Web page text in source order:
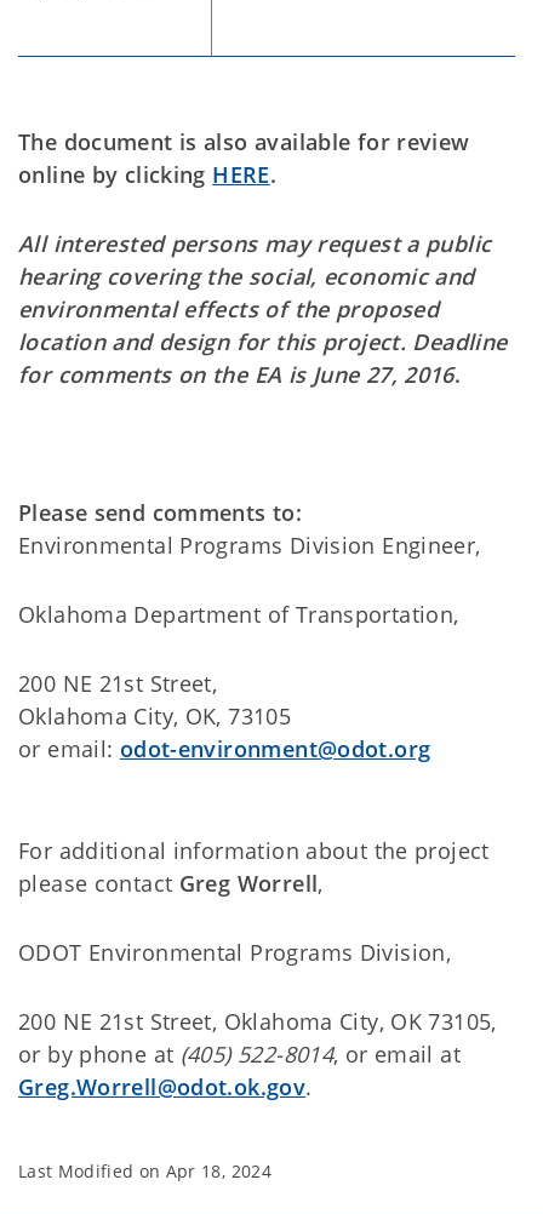
The document is also available for review
online by clicking HERE.
All interested persons may request a public
hearing covering the social, economic and
environmental effects of the proposed
location and design for this project. Deadline
for comments on the EA is June 27, 2016.
Please send comments to:
Environmental Programs Division Engineer,
Oklahoma Department of Transportation,
200 NE 21st Street,
Oklahoma City, OK, 73105
or email: odot-environment@odot.org
For additional information about the project
please contact Greg Worrell,
ODOT Environmental Programs Division,
200 NE 21st Street, Oklahoma City, OK 73105,
or by phone at (405) 522-8014, or email at
Greg.Worrell@odot.ok.gov.
Last Modified on Apr 18, 2024